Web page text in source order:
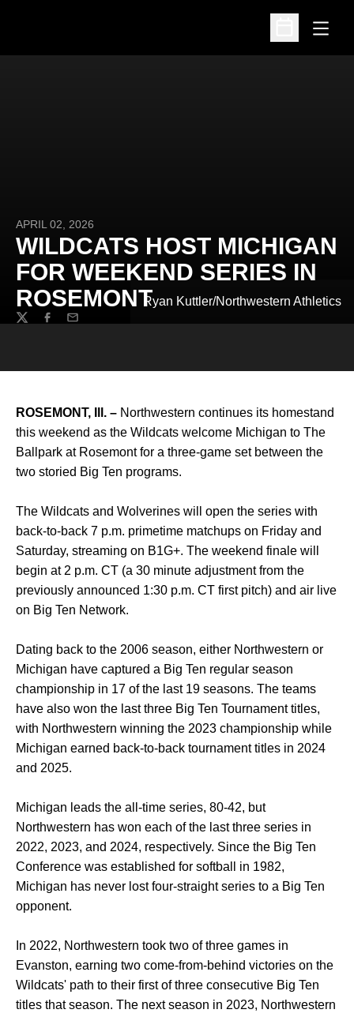
Open
Open
Ryan Kuttler/Northwestern Athletics
APRIL 02, 2026
WILDCATS HOST MICHIGAN
FOR WEEKEND SERIES IN
ROSEMONT
TwitterFacebook
Email
ROSEMONT, Ill. – Northwestern continues its homestand
this weekend as the Wildcats welcome Michigan to The
Ballpark at Rosemont for a three-game set between the
two storied Big Ten programs.
The Wildcats and Wolverines will open the series with
back-to-back 7 p.m. primetime matchups on Friday and
Saturday, streaming on B1G+. The weekend finale will
begin at 2 p.m. CT (a 30 minute adjustment from the
previously announced 1:30 p.m. CT first pitch) and air live
on Big Ten Network.
Dating back to the 2006 season, either Northwestern or
Michigan have captured a Big Ten regular season
championship in 17 of the last 19 seasons. The teams
have also won the last three Big Ten Tournament titles,
with Northwestern winning the 2023 championship while
Michigan earned back-to-back tournament titles in 2024
and 2025.
Michigan leads the all-time series, 80-42, but
Northwestern has won each of the last three series in
2022, 2023, and 2024, respectively. Since the Big Ten
Conference was established for softball in 1982,
Michigan has never lost four-straight series to a Big Ten
opponent.
In 2022, Northwestern took two of three games in
Evanston, earning two come-from-behind victories on the
Wildcats' path to their first of three consecutive Big Ten
titles that season. The next season in 2023, Northwestern